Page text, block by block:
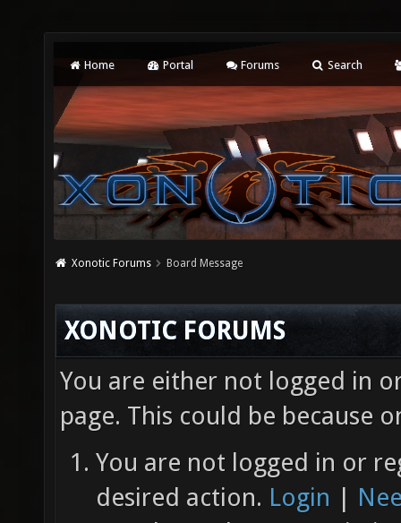
Home Portal Forums Search
Xonotic Forums Board Message
XONOTIC FORUMS
You are either not logged in
page. This could be because
You are not logged in or
desired action. Login |